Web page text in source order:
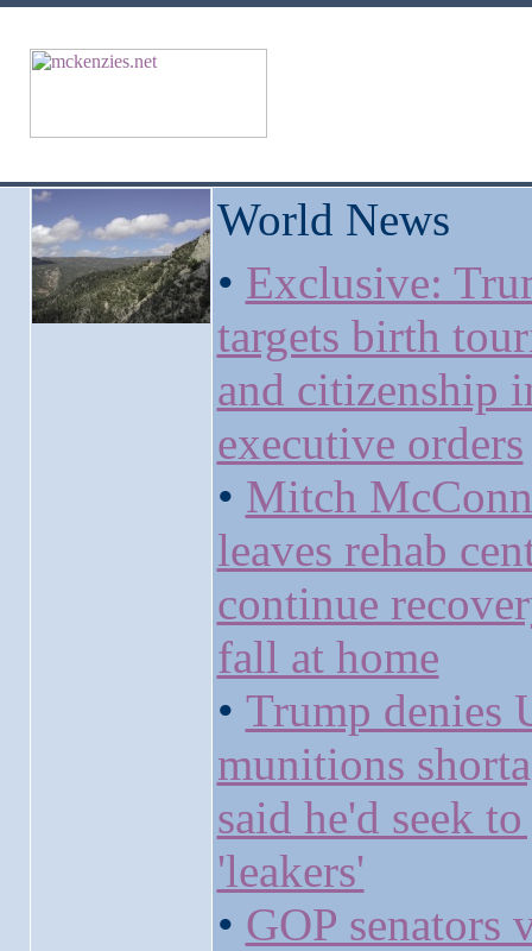
World News
• Exclusive:
targets birth
and citizenship
executive orders
• Mitch
leaves rehab
continue
fall at home
• Trump denies
munitions
said he'd seek
'leakers'
• GOP senators